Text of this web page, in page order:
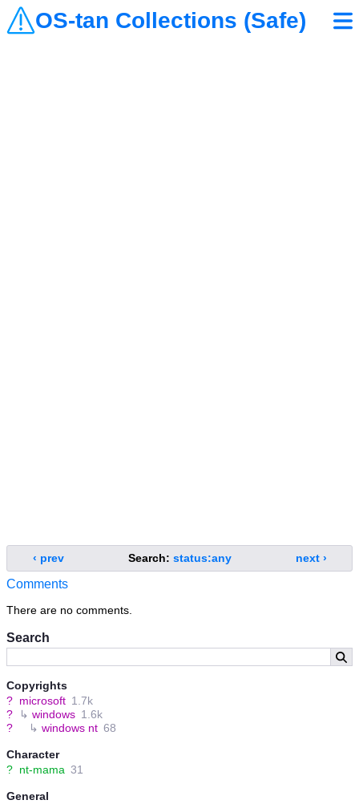
OS-tan Collections (Safe)
Search
Copyrights
? microsoft 1.7k
?
↳ windows 1.6k
?
↳ windows nt 68
Character
? nt-mama 31
General
‹ prev Search: status:any next ›
Comments
There are no comments.